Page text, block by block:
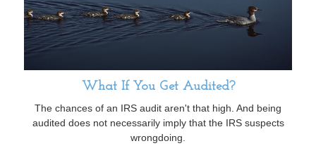
What If You Get Audited?
The chances of an IRS audit aren't that high. And being
audited does not necessarily imply that the IRS suspects
wrongdoing.